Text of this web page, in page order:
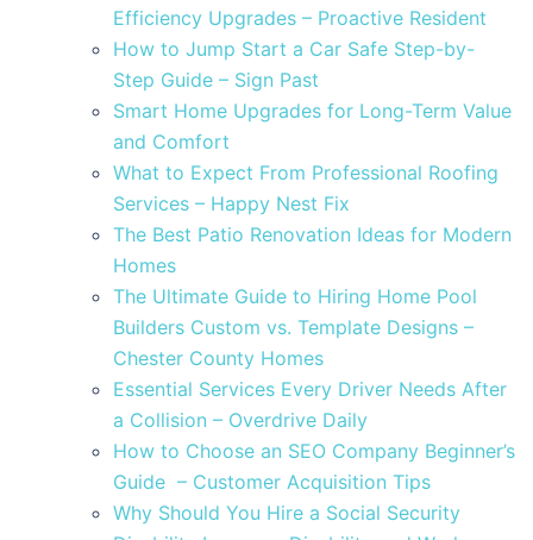
Efficiency Upgrades – Proactive Resident
How to Jump Start a Car Safe Step-by-
Step Guide – Sign Past
Smart Home Upgrades for Long-Term Value
and Comfort
What to Expect From Professional Roofing
Services – Happy Nest Fix
The Best Patio Renovation Ideas for Modern
Homes
The Ultimate Guide to Hiring Home Pool
Builders Custom vs. Template Designs –
Chester County Homes
Essential Services Every Driver Needs After
a Collision – Overdrive Daily
How to Choose an SEO Company Beginner’s
Guide – Customer Acquisition Tips
Why Should You Hire a Social Security